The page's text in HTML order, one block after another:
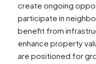
create ongoing
participate in
benefit from
enhance property
are positioned for